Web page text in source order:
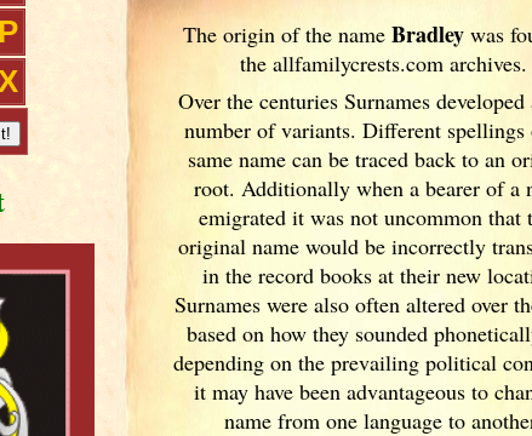
P
X
The origin of the nameBradley was
the allfamilycrests.com archives.
Over the centuries Surnames developed
number of variants. Different spellings
same name can be traced back to an
root. Additionally when a bearer of a
emigrated it was not uncommon that
original name would be incorrectly
in the record books at their new
Surnames were also often altered over
based on how they sounded
depending on the prevailing political
it may have been advantageous to
name from one language to